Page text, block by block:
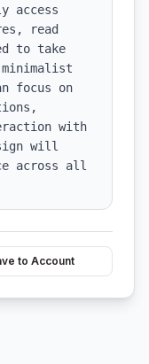
access
read
to take
focus on
with
will
across all
to Account